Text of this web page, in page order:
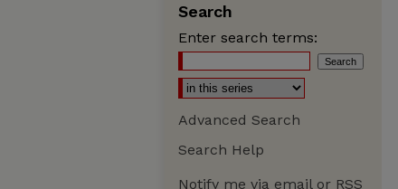
Search
Enter search terms:
Advanced Search
Search Help
Notify me via email or RSS